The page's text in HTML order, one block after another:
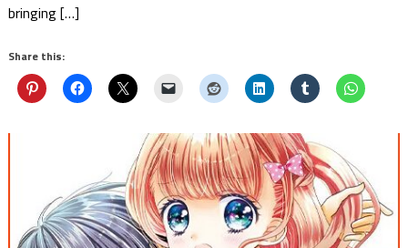
bringing […]
Share this: